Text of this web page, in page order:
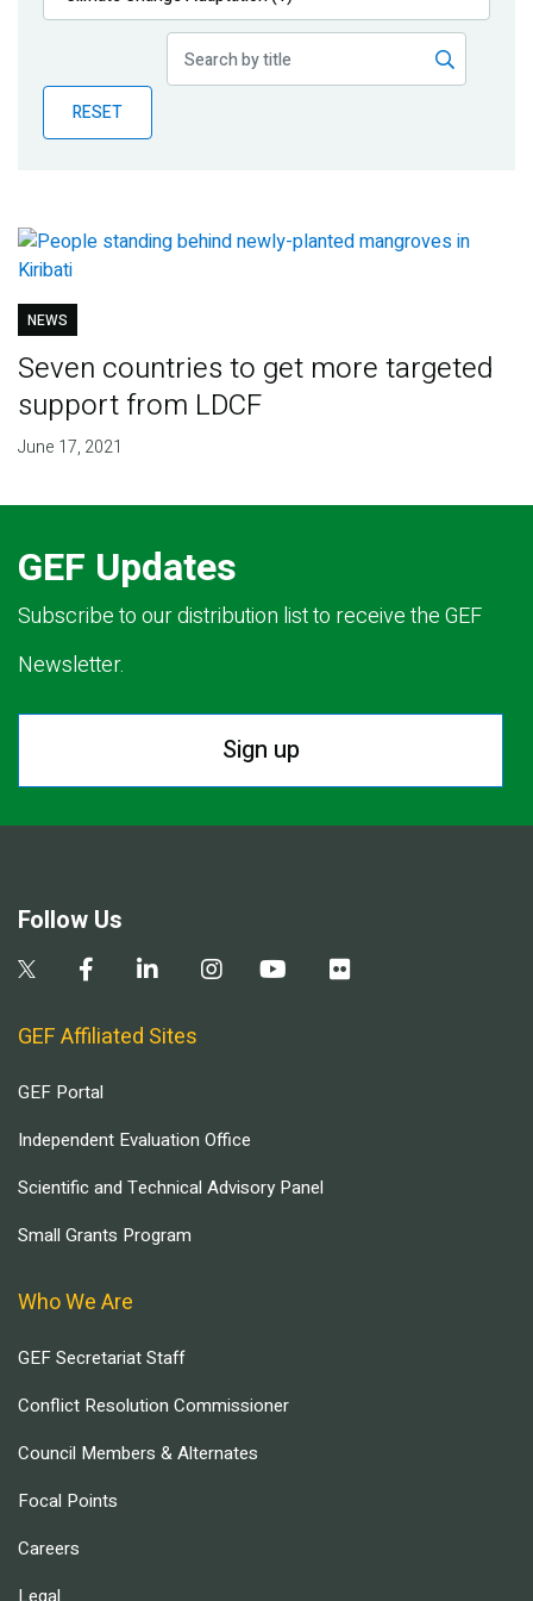
Publications
Partner News
RESET
NEWS
Seven countries to get more targeted
support from LDCF
June 17, 2021
GEF Updates
Subscribe to our distribution list to receive the GEF
Newsletter.
Sign up
Follow Us
GEF Affiliated Sites
GEF Portal
Independent Evaluation Office
Scientific and Technical Advisory Panel
Small Grants Program
Who We Are
GEF Secretariat Staff
Conflict Resolution Commissioner
Council Members & Alternates
Focal Points
Careers